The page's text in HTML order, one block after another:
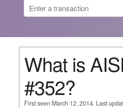
What is
#352?
First seen March 12, 2014. Last